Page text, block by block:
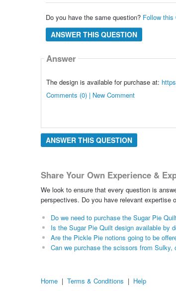
Do you have the same question? Follow this
ANSWER THIS QUESTION
Answer
The design is available for purchase at:
Comments (0) | New Comment
ANSWER THIS QUESTION
Share Your Own Experience &
We look to ensure that every question is
perspectives. Do you have relevant expertise
Do we need to purchase the Sugar Pie
Is the Sugar Pie Quilt design available by
Are the Pickle Pie notions going to be
Can we purchase the scissors from
Home | Terms & Conditions | Help